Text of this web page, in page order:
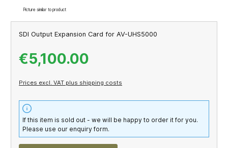
Picture similar to product
SDI Output Expansion Card for AV-UHS5000
€5,100.00
Prices excl. VAT plus shipping costs
If this item is sold out - we will be happy to order it for you.
Please use our enquiry form.